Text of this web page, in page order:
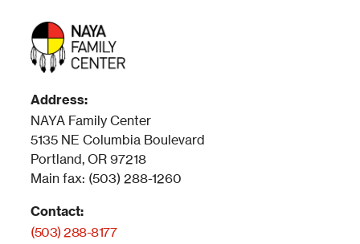
Address:
NAYA Family Center
5135 NE Columbia Boulevard
Portland, OR 97218
Main fax: (503) 288-1260
Contact:
(503) 288-8177